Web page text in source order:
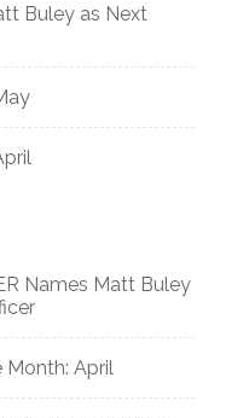
Buley as Next
Names Matt Buley
Month: April